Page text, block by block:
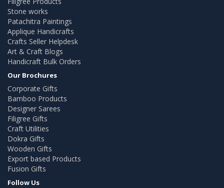
Stone works
Patachitra Paintings
Applique Handicrafts
Crafts Seller Helpdesk
Art & Craft Blogs
Handicraft Bulk Orders
Our Brochures
Corporate Gifts
Bamboo Products
Designer Sarees
Filigree Gifts
Craft Utilities
Dokra Gifts
Wooden Gifts
Export based Products
Fusion Gifts
Follow Us